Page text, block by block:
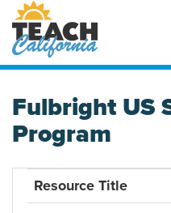
Fulbright US
Program
Resource Title